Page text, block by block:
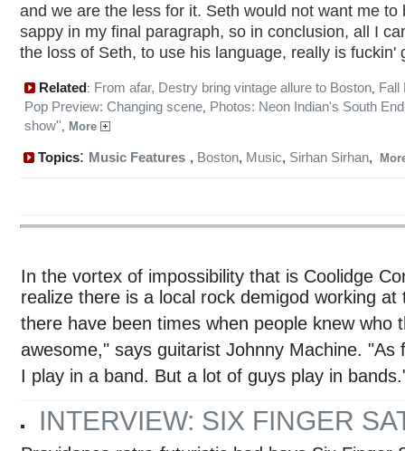
and we are the less for it. Seth would not want me to
sappy in my final paragraph, so in conclusion, all I
the loss of Seth, to use his language, really is fuckin'
Related: From afar, Destry bring vintage allure to Boston, Fall
Pop Preview: Changing scene, Photos: Neon Indian's South
show'', More
Topics: Music Features , Boston, Music, Sirhan Sirhan,
In the vortex of impossibility that is Coolidge
realize there is a local rock demigod working
there have been times when people knew who
awesome," says guitarist Johnny Machine.
I play in a band. But a lot of guys play in
INTERVIEW: SIX FINGER